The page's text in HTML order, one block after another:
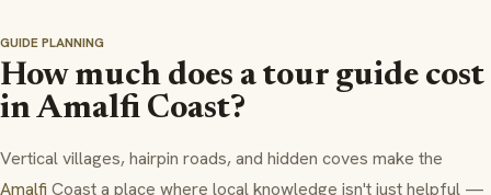
GUIDE PLANNING
How much does a tour guide cost
in Amalfi Coast?
Vertical villages, hairpin roads, and hidden coves make the
Amalfi Coast a place where local knowledge isn't just helpful —